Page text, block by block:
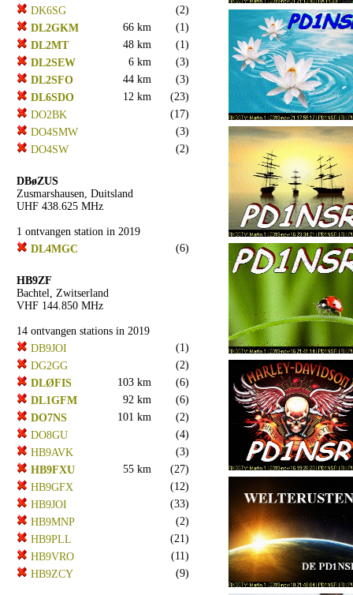
DK6SG
(2)
DL2GKM
66 km
(1)
DL2MT
48 km
(1)
DL2SEW
6 km
(3)
DL2SFO
44 km
(3)
DL6SDO
12 km
(23)
DO2BK
(17)
DO4SMW
(3)
DO4SW
(2)
DBøZUS
Zusmarshausen, Duitsland
UHF 438.625 MHz
1 ontvangen station in 2019
DL4MGC
(6)
HB9ZF
Bachtel, Zwitserland
VHF 144.850 MHz
14 ontvangen stations in 2019
DB9JOI
(1)
DG2GG
(2)
DLØFIS
103 km
(6)
DL1GFM
92 km
(6)
DO7NS
101 km
(2)
DO8GU
(4)
HB9AVK
(3)
HB9FXU
55 km
(27)
HB9GFX
(12)
HB9JOI
(33)
HB9MNP
(2)
HB9PLL
(21)
HB9VRO
(11)
HB9ZCY
(9)